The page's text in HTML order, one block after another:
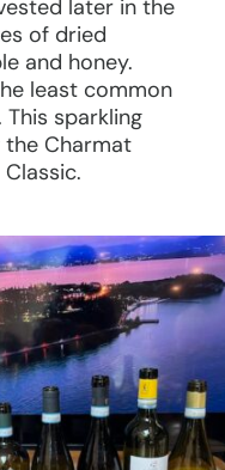
later in the
of dried
and honey.
least common
This sparkling
the Charmat